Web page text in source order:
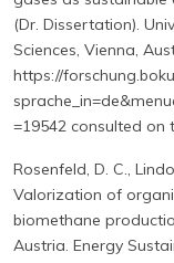
(Dr. Dissertation).
Sciences, Vienna,
https://
=19542 consulted on
Rosenfeld, D. C.,
Valorization of
biomethane
Austria. Energy